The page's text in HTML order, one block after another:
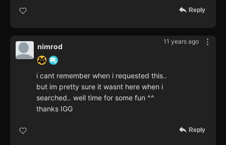
Reply
11 years ago
nimrod
i cant remember when i requested this..
but im pretty sure it wasnt here when i
searched.. well time for some fun ^^
thanks IGG
Reply